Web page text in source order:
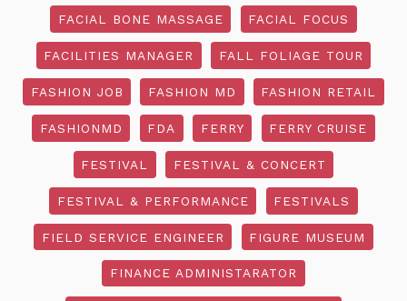
FACIAL BONE MASSAGE FACIAL FOCUS
FACILITIES MANAGER FALL FOLIAGE TOUR
FASHION JOB FASHION MD FASHION RETAIL
FASHIONMD FDA FERRY FERRY CRUISE
FESTIVAL FESTIVAL & CONCERT
FESTIVAL & PERFORMANCE FESTIVALS
FIELD SERVICE ENGINEER FIGURE MUSEUM
FINANCE ADMINISTARATOR